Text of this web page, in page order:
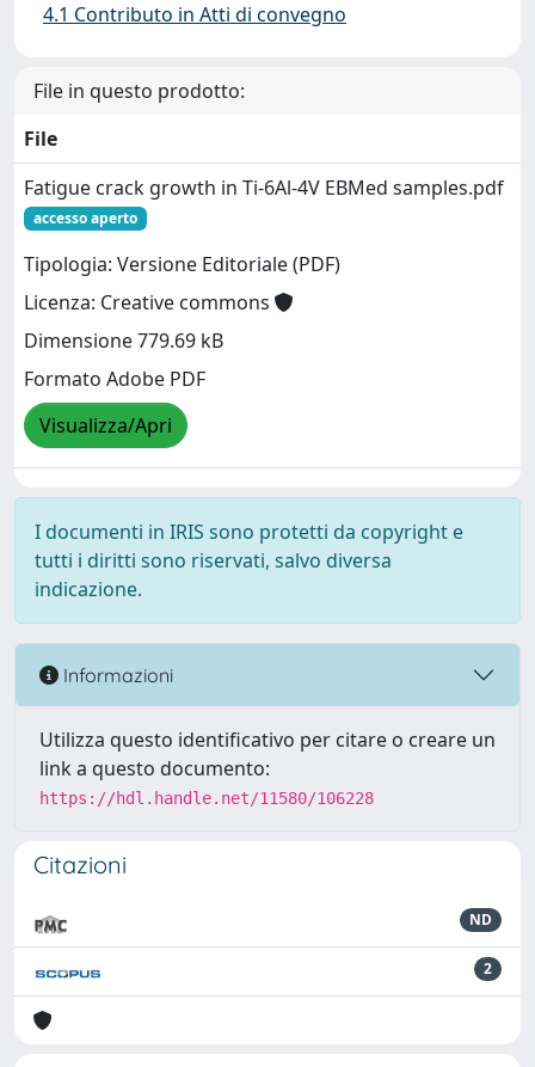
4.1 Contributo in Atti di convegno
File in questo prodotto:
File
Fatigue crack growth in Ti-6Al-4V EBMed samples.pdf
accesso aperto
Tipologia: Versione Editoriale (PDF)
Licenza: Creative commons
Dimensione 779.69 kB
Formato Adobe PDF
Visualizza/Apri
I documenti in IRIS sono protetti da copyright e
tutti i diritti sono riservati, salvo diversa
indicazione.
Informazioni
Utilizza questo identificativo per citare o creare un
link a questo documento:
https://hdl.handle.net/11580/106228
Citazioni
ND
2